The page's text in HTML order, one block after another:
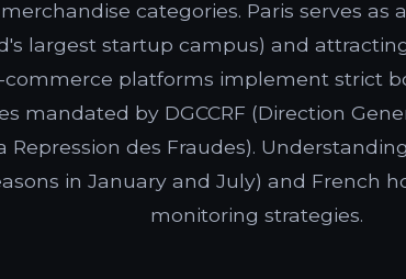
categories. Paris serves as
largest startup campus) and
commerce platforms implement strict
mandated by DGCCRF (Direction
des Fraudes).
in January and July) and French
monitoring strategies.